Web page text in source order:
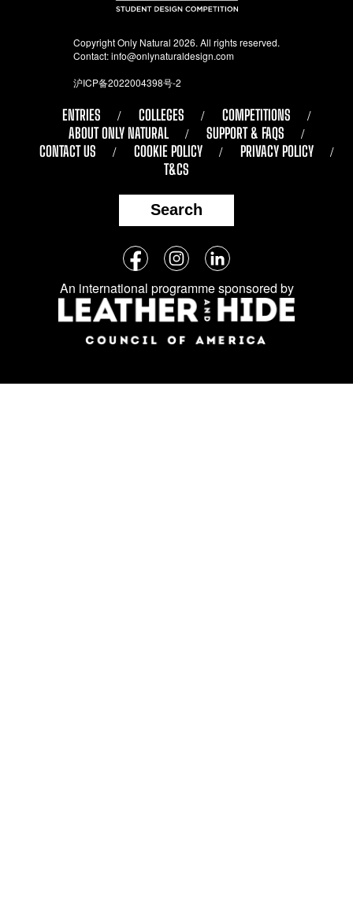
Copyright Only Natural 2026. All rights reserved.
Contact:info@onlynaturaldesign.com
沪ICP备2022004398号-2
ENTRIES COLLEGES
COMPETITIONS
ABOUT ONLY NATURAL
SUPPORT & FAQS
CONTACT US
COOKIE POLICY
PRIVACY POLICY
T&CS
Search
Follow
us
on
social
media:
FacebookInstagramLinkedIn
An international programme sponsored by